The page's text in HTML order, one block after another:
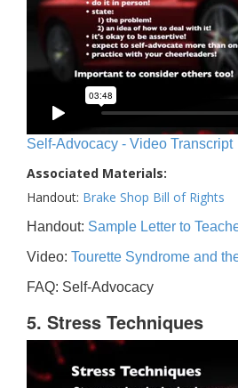
Self-Advocacy - Video Transcript
Associated Materials:
Handout: Brake Shop Bill of Rights
Handout: Sample Letter to
Video: Tourette Syndrome and
FAQ: Self-Advocacy
5. Stress Techniques